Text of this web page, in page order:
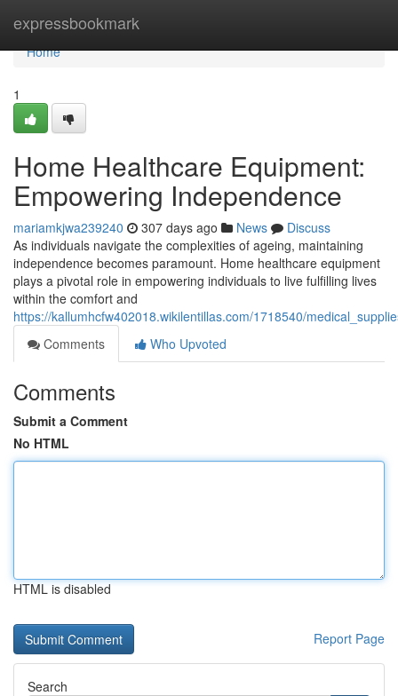
expressbookmark
Home
Home
1
Home Healthcare Equipment:
Empowering Independence
mariamkjwa239240 307 days ago News
Discuss
As individuals navigate the complexities of ageing, maintaining
independence becomes paramount. Home healthcare equipment
plays a pivotal role in empowering individuals to live fulfilling lives
within the comfort and
https://kallumhcfw402018.wikilentillas.com/1718540/
Comments
Who Upvoted
Comments
Submit a Comment
No HTML
HTML is disabled
Report Page
Search